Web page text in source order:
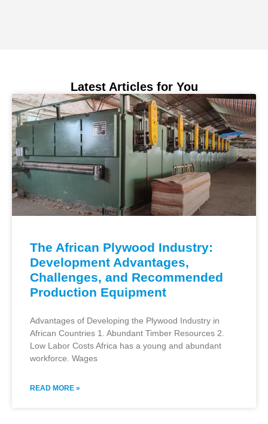
Latest Articles for You
The African Plywood Industry:
Development Advantages,
Challenges, and Recommended
Production Equipment
Advantages of Developing the Plywood Industry in
African Countries 1. Abundant Timber Resources 2.
Low Labor Costs Africa has a young and abundant
workforce. Wages
READ MORE »